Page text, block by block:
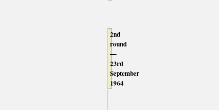
2nd
round
—
23rd
September
1964